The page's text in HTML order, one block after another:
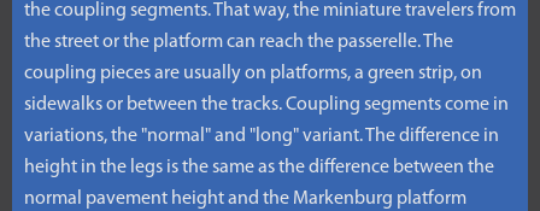
the coupling segments. That way, the miniature travelers from
the street or the platform can reach the passerelle. The
coupling pieces are usually on platforms, a green strip, on
sidewalks or between the tracks. Coupling segments come in
variations, the "normal" and "long" variant. The difference in
height in the legs is the same as the difference between the
normal pavement height and the Markenburg platform